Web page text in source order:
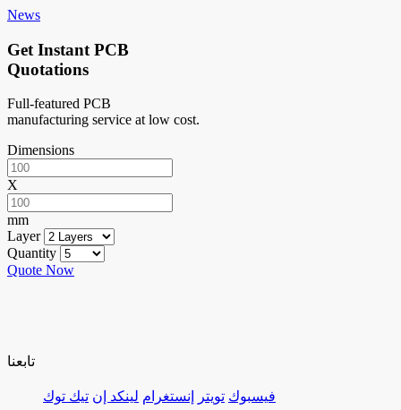
News
Get Instant PCB
Quotations
Full-featured PCB
manufacturing service at low cost.
Dimensions
X
mm
Layer
Quantity
Quote Now
تابعنا
فيسبوك تويتر إنستغرام لينكد إن تيك توك